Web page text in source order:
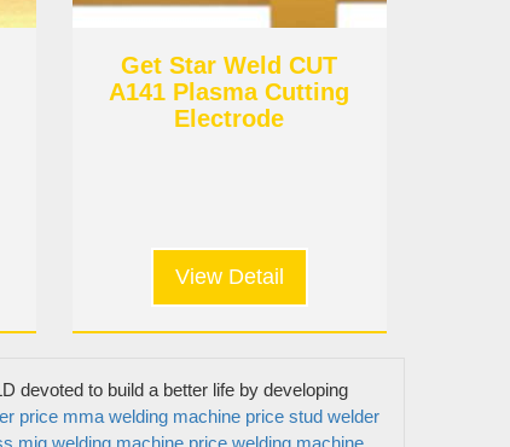
Get Star Weld CUT
A141 Plasma Cutting
Electrode
View Detail
devoted to build a better life by developing
price mma welding machine price stud welder
mig welding machine price welding machine